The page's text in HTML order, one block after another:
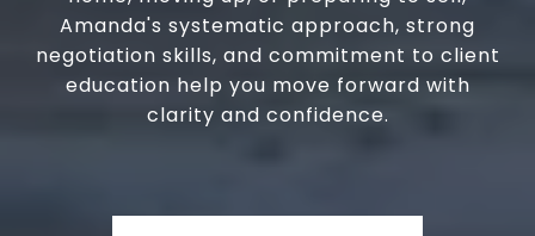
Amanda's systematic approach, strong
negotiation skills, and commitment to client
education help you move forward with
clarity and confidence.